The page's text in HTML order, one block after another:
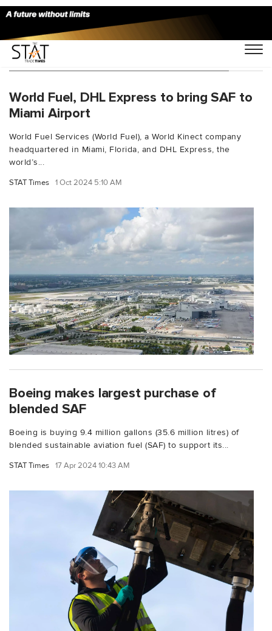
You Searched For "World Fuel Services"
World Fuel, DHL Express to bring SAF to
Miami Airport
World Fuel Services (World Fuel), a World Kinect company
headquartered in Miami, Florida, and DHL Express, the
world’s...
STAT Times 1 Oct 2024 5:10 AM
Boeing makes largest purchase of
blended SAF
Boeing is buying 9.4 million gallons (35.6 million litres) of
blended sustainable aviation fuel (SAF) to support its...
STAT Times 17 Apr 2024 10:43 AM